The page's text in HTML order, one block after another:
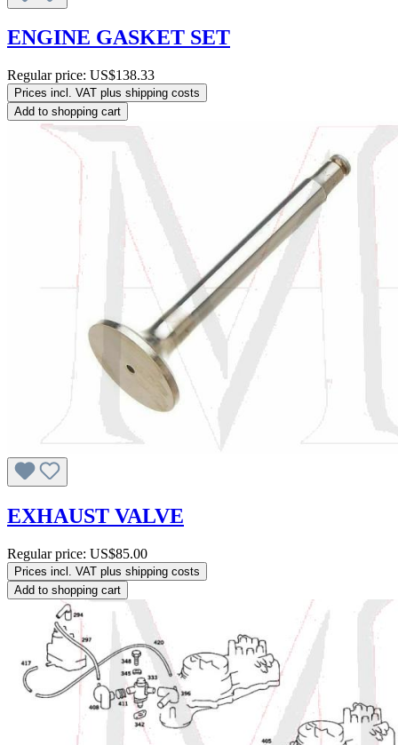
ENGINE GASKET SET
Regular price: US$138.33
Prices incl. VAT plus shipping costs
Add to shopping cart
EXHAUST VALVE
Regular price: US$85.00
Prices incl. VAT plus shipping costs
Add to shopping cart